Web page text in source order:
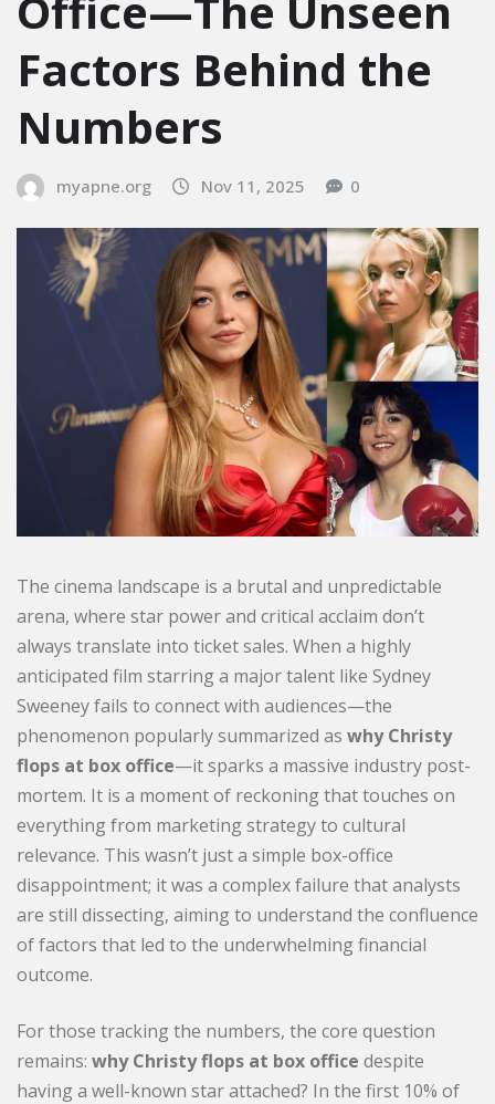
Factors Behind the
Numbers
myapne.org Nov 11, 2025 0
The cinema landscape is a brutal and unpredictable
arena, where star power and critical acclaim don’t
always translate into ticket sales. When a highly
anticipated film starring a major talent like Sydney
Sweeney fails to connect with audiences—the
phenomenon popularly summarized as why Christy
flops at box office—it sparks a massive industry post-
mortem. It is a moment of reckoning that touches on
everything from marketing strategy to cultural
relevance. This wasn’t just a simple box-office
disappointment; it was a complex failure that analysts
are still dissecting, aiming to understand the confluence
of factors that led to the underwhelming financial
outcome.
For those tracking the numbers, the core question
remains: why Christy flops at box office despite
having a well-known star attached? In the first 10% of